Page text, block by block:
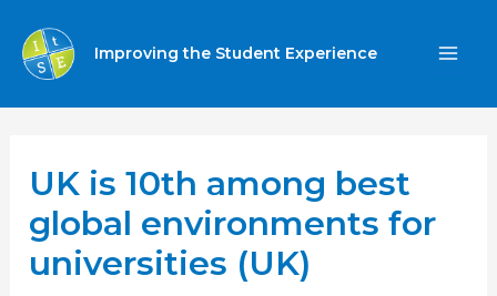
content
Improving the Student Experience
UK is 10th among best
global environments for
universities (UK)